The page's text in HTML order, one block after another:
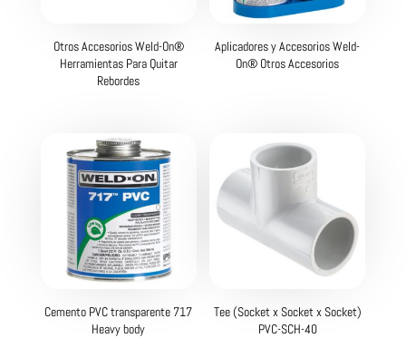
Otros Accesorios Weld-On®
Herramientas Para Quitar
Rebordes
Aplicadores y Accesorios Weld-
On® Otros Accesorios
Cemento PVC transparente 717
Heavy body
Tee (Socket x Socket x Socket)
PVC-SCH-40